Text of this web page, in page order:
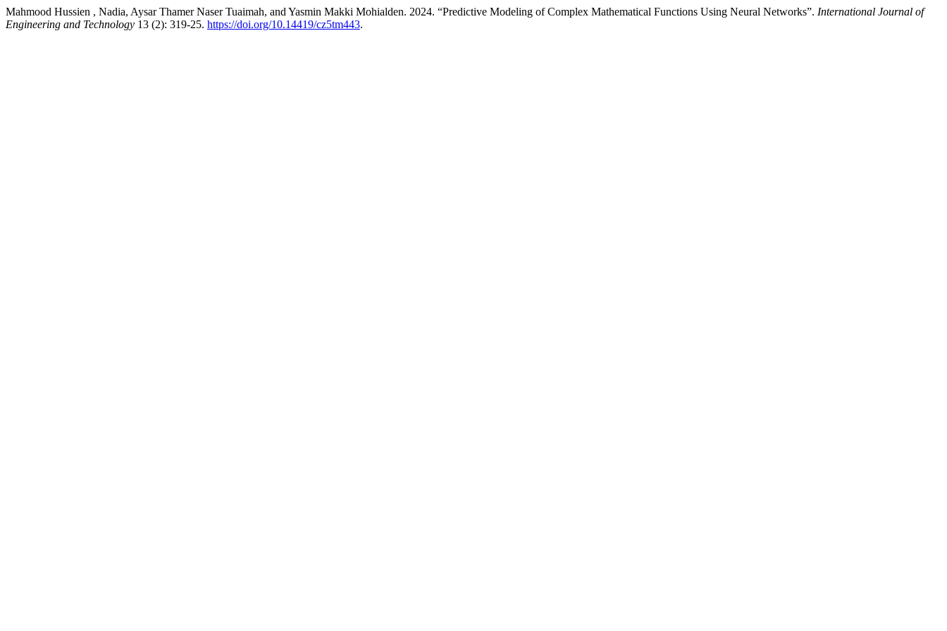
Mahmood Hussien , Nadia, Aysar Thamer Naser Tuaimah, and Yasmin Makki Mohialden. 2024. “Predictive Modeling of Complex Mathematical Functions Using Neural Networks”. International Journal of
Engineering and Technology 13 (2): 319-25. https://doi.org/10.14419/cz5tm443.